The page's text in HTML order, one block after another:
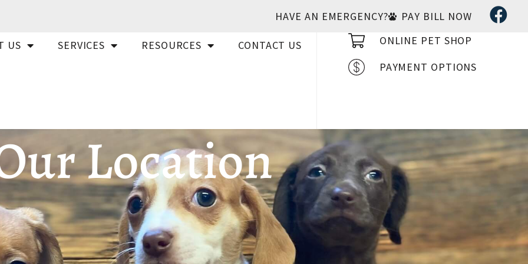
HAVE AN EMERGENCY? PAY BILL NOW
US SERVICES RESOURCES CONTACT US
ONLINE PET SHOP
PAYMENT OPTIONS
Location